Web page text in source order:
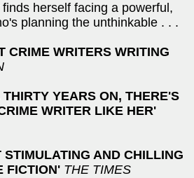
herself facing a powerful,
planning the unthinkable . . .
CRIME WRITERS WRITING
YEARS ON, THERE'S
WRITER LIKE HER'
AND CHILLING
FICTION' THE TIMES